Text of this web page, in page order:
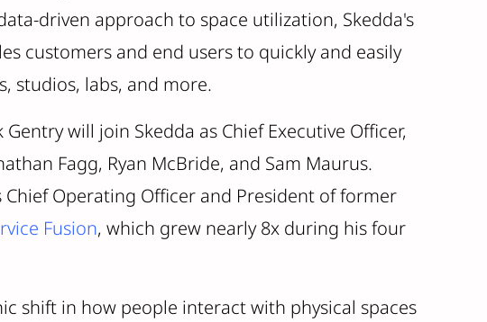
driven approach to space utilization, Skedda's
customers and end users to quickly and easily
studios, labs, and more.
will join Skedda as Chief Executive Officer,
Fagg, Ryan McBride, and Sam Maurus.
Chief Operating Officer and President of former
Fusion, which grew nearly 8x during his four
shift in how people interact with physical spaces